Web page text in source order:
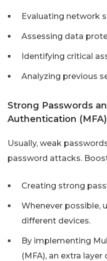
Evaluating network
Assessing data
Identifying critical
Analyzing previous
Strong Passwords
Authentication (MFA)
Usually, weak
password attacks.
Creating strong
Whenever possible,
different devices.
By implementing
(MFA), an extra